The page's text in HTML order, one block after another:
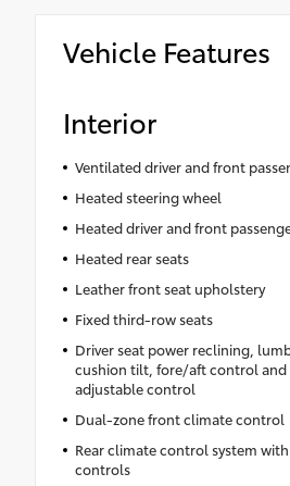
Vehicle Features
Interior
Ventilated driver and front
Heated steering wheel
Heated driver and front
Heated rear seats
Leather front seat upholstery
Fixed third-row seats
Driver seat power reclining,
cushion tilt, fore/aft control and
adjustable control
Dual-zone front climate control
Rear climate control system
controls